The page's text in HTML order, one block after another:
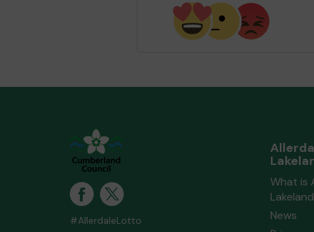
and Lakeland Lottery Community
matched 2 numbers and won 3
extra tickets
Mx B (WORKINGTON) supporting
Beckstone Primary School
numbers and won 3 extra tickets
#AllerdaleLotto
What is
News